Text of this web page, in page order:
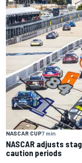
NASCAR CUP7 min
NASCAR adjusts
caution periods